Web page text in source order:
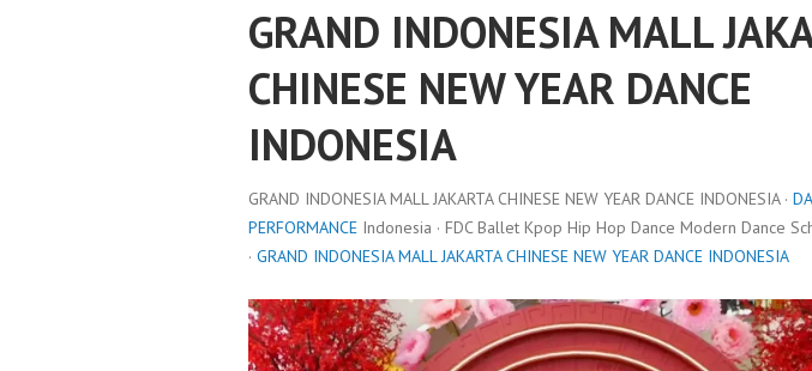
GRAND INDONESIA MALL
CHINESE NEW YEAR DANCE
INDONESIA
GRAND INDONESIA MALL JAKARTA CHINESE NEW YEAR DANCE INDONESIA ·
PERFORMANCE Indonesia · FDC Ballet Kpop Hip Hop Dance Modern Dance
· GRAND INDONESIA MALL JAKARTA CHINESE NEW YEAR DANCE INDONESIA